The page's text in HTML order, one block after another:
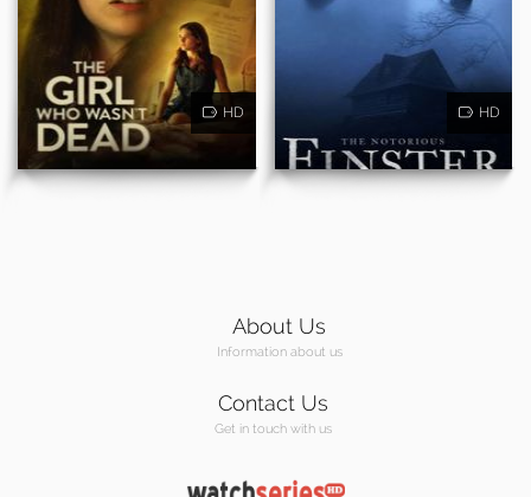
HD HD
About Us
Information about us
Contact Us
Get in touch with us